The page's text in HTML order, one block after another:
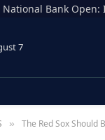
7
» The Red Sox Should